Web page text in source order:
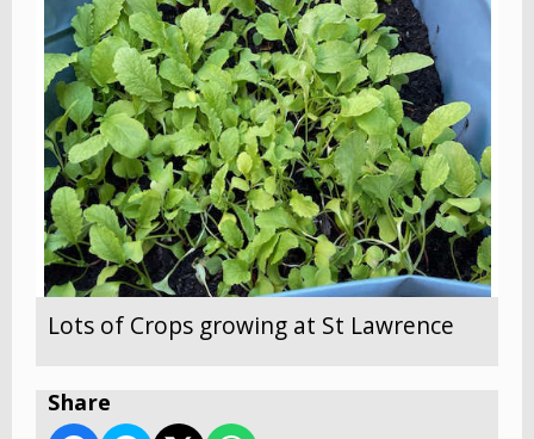
Lots of Crops growing at St Lawrence
Share